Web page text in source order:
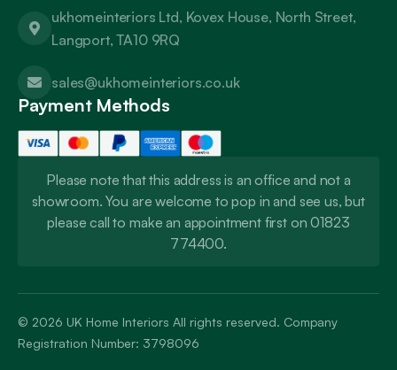
ukhomeinteriors Ltd, Kovex House, North Street,
Langport, TA10 9RQ
sales@ukhomeinteriors.co.uk
Payment Methods
Please note that this address is an office and not a
showroom. You are welcome to pop in and see us, but
please call to make an appointment first on 01823
774400.
© 2026 UK Home Interiors All rights reserved. Company
Registration Number: 3798096